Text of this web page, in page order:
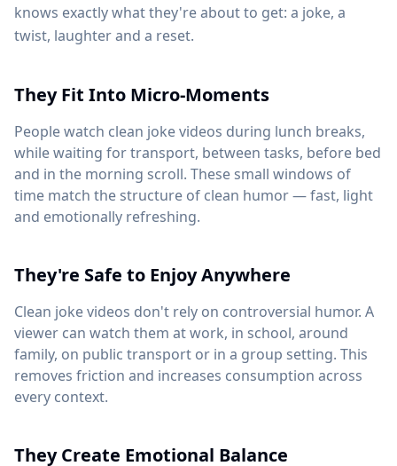
knows exactly what they're about to get: a joke, a
twist, laughter and a reset.
They Fit Into Micro-Moments
People watch clean joke videos during lunch breaks,
while waiting for transport, between tasks, before bed
and in the morning scroll. These small windows of
time match the structure of clean humor — fast, light
and emotionally refreshing.
They're Safe to Enjoy Anywhere
Clean joke videos don't rely on controversial humor. A
viewer can watch them at work, in school, around
family, on public transport or in a group setting. This
removes friction and increases consumption across
every context.
They Create Emotional Balance